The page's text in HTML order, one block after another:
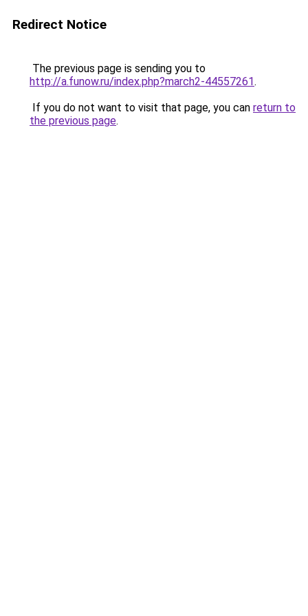
Redirect Notice
The previous page is sending you to
http://a.funow.ru/index.php?march2-44557261.
If you do not want to visit that page, you can return to
the previous page.